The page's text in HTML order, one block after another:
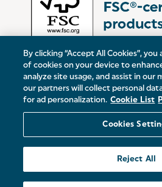
Victoria Street, Oldham,
19 Baggot Street Lower,
By clicking “Accept All Cookies”,
of cookies on your device to
analyze site usage, and assist in our
our partners will collect personal
for ad personalization. Cookie List
Cookies
Reject All